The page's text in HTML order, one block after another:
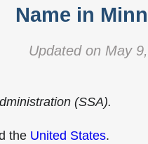
Name in
Updated on May
(SSA).
the United States.